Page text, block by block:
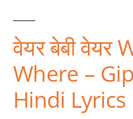
वेयर बेबी वेयर
Where –
Hindi Lyrics